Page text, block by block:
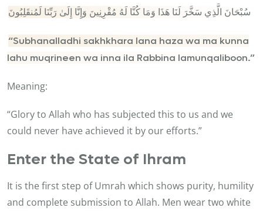
سُبْحَانَ الَّذِي سَخَّرَ لَنَا هَذَا وَمَا كُنَّا لَهُ مُقْرِنِينَ وَإِنَّا إِلَىٰ رَبِّنَا لَمُنقَلِبُونَ
“Subhanalladhi sakhkhara lana haza wa ma kunna
lahu muqrineen wa inna ila Rabbina lamunqaliboon.”
Meaning:
“Glory to Allah who has subjected this to us and we
could never have achieved it by our efforts.”
Enter the State of Ihram
It is the first step of Umrah which shows purity, humility
and complete submission to Allah. Men wear two white